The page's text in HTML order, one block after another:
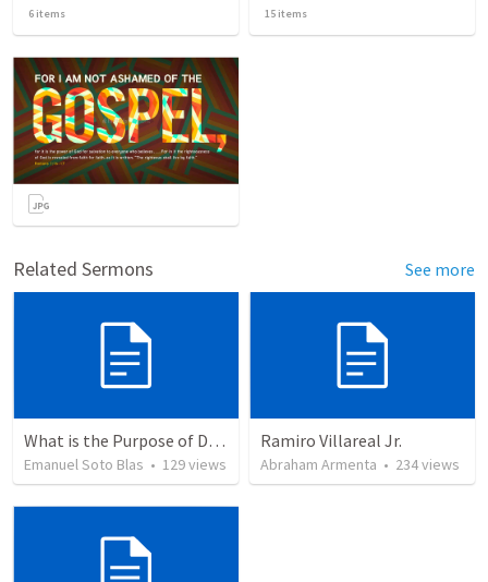
6 items 15 items
Related Sermons See more
What is the Purpose of Discipleship?
Emanuel Soto Blas • 129views
Ramiro Villareal Jr.
Abraham Armenta • 234views